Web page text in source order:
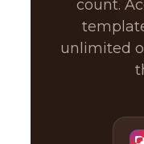
count.
unlimited